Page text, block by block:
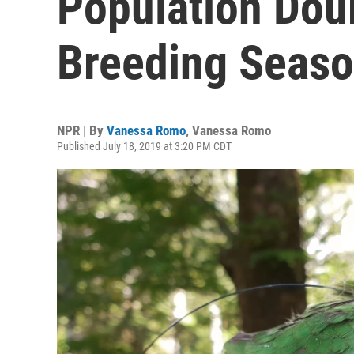
Breeding
NPR | By Vanessa Romo, Vanessa Romo
Published July 18, 2019 at 3:20 PM CDT